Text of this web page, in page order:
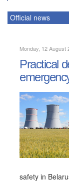
Official news
Monday, 12 August
Practical
safety in